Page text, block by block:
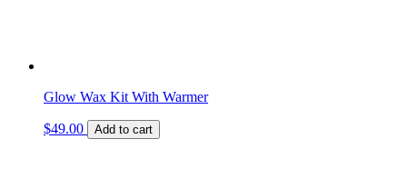
Glow Wax Kit With Warmer
$49.00 Add to cart